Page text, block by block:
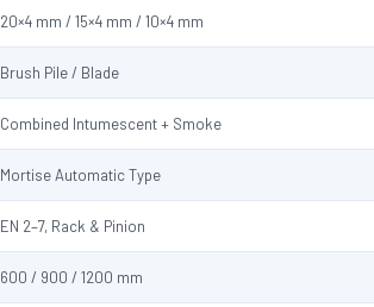
20×4 mm / 15×4 mm / 10×4 mm
Brush Pile / Blade
Combined Intumescent + Smoke
Mortise Automatic Type
EN 2–7, Rack & Pinion
600 / 900 / 1200 mm